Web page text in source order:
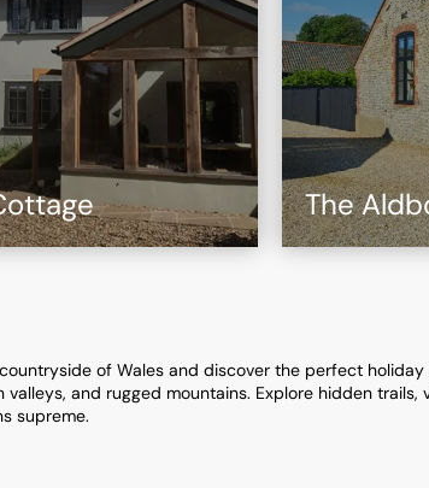
The
of Wales and discover the perfect
valleys, and rugged mountains. Explore hidden
supreme.